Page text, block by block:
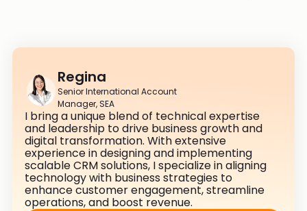
Regina
Senior International Account
Manager, SEA
I bring a unique blend of technical expertise
and leadership to drive business growth and
digital transformation. With extensive
experience in designing and implementing
scalable CRM solutions, I specialize in aligning
technology with business strategies to
enhance customer engagement, streamline
operations, and boost revenue.